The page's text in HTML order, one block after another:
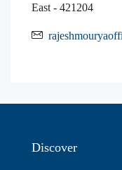
East - 421204
Discover